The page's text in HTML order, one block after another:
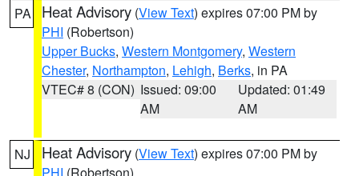
PA Heat Advisory (View Text) expires 07:00 PM by
PHI (Robertson)
Upper Bucks, Western Montgomery, Western
Chester, Northampton, Lehigh, Berks, in PA
VTEC# 8 (CON) Issued: 09:00
AM
Updated: 01:49
AM
NJ Heat Advisory (View Text) expires 07:00 PM by